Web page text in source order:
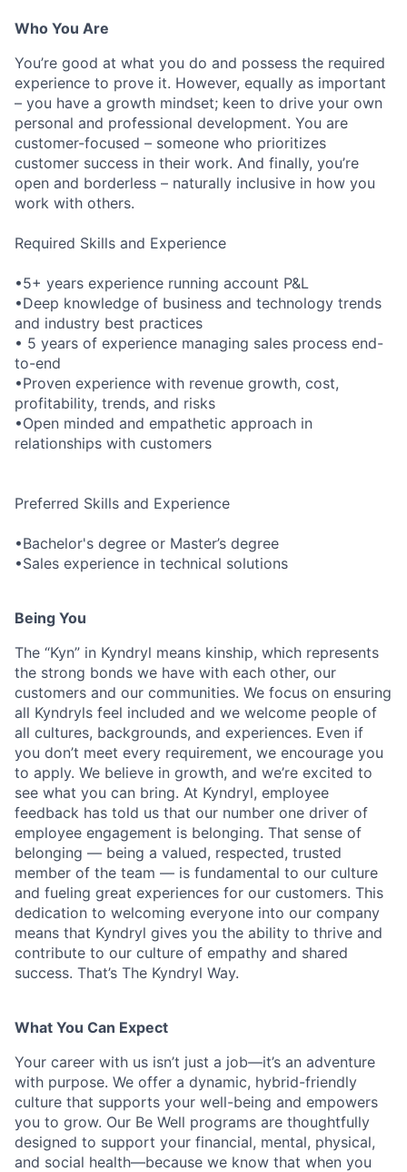
Who You Are
You’re good at what you do and possess the required
experience to prove it. However, equally as important
– you have a growth mindset; keen to drive your own
personal and professional development. You are
customer-focused – someone who prioritizes
customer success in their work. And finally, you’re
open and borderless – naturally inclusive in how you
work with others.
Required Skills and Experience
•5+ years experience running account P&L
•Deep knowledge of business and technology trends
and industry best practices
• 5 years of experience managing sales process end-
to-end
•Proven experience with revenue growth, cost,
profitability, trends, and risks
•Open minded and empathetic approach in
relationships with customers
Preferred Skills and Experience
•Bachelor's degree or Master’s degree
•Sales experience in technical solutions
Being You
The “Kyn” in Kyndryl means kinship, which represents
the strong bonds we have with each other, our
customers and our communities. We focus on ensuring
all Kyndryls feel included and we welcome people of
all cultures, backgrounds, and experiences. Even if
you don’t meet every requirement, we encourage you
to apply. We believe in growth, and we’re excited to
see what you can bring. At Kyndryl, employee
feedback has told us that our number one driver of
employee engagement is belonging. That sense of
belonging — being a valued, respected, trusted
member of the team — is fundamental to our culture
and fueling great experiences for our customers. This
dedication to welcoming everyone into our company
means that Kyndryl gives you the ability to thrive and
contribute to our culture of empathy and shared
success. That’s The Kyndryl Way.
What You Can Expect
Your career with us isn’t just a job—it’s an adventure
with purpose. We offer a dynamic, hybrid-friendly
culture that supports your well-being and empowers
you to grow. Our Be Well programs are thoughtfully
designed to support your financial, mental, physical,
and social health—because we know that when you